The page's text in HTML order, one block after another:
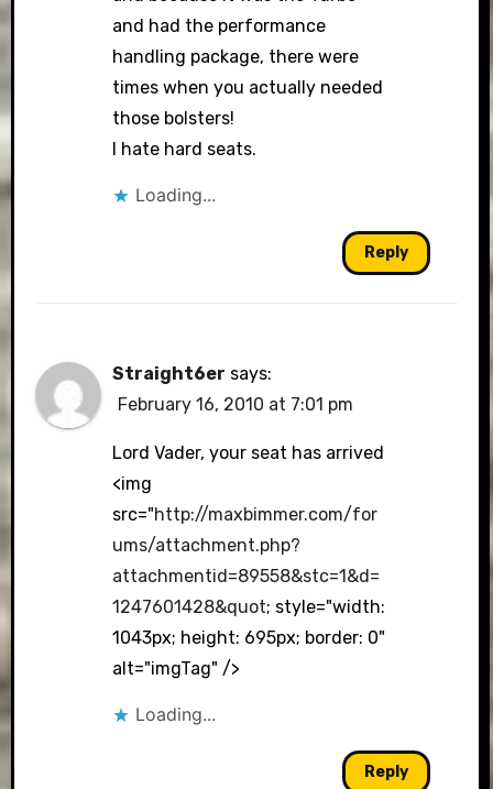
and had the performance
handling package, there were
times when you actually needed
those bolsters!
I hate hard seats.
Loading...
Reply
Straight6er says:
February 16, 2010 at 7:01 pm
Lord Vader, your seat has arrived
<img
src="http://maxbimmer.com/for
ums/attachment.php?
attachmentid=89558&stc=1&d=
1247601428&quot; style="width:
1043px; height: 695px; border: 0"
alt="imgTag" />
Loading...
Reply